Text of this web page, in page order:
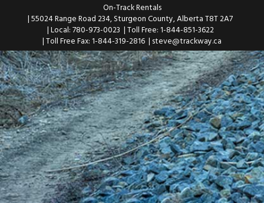
On-Track Rentals
| 55024 Range Road 234, Sturgeon County, Alberta T8T 2A7
| Local: 780-973-0023 | Toll Free: 1-844-851-3622
| Toll Free Fax: 1-844-319-2816 | steve@trackway.ca